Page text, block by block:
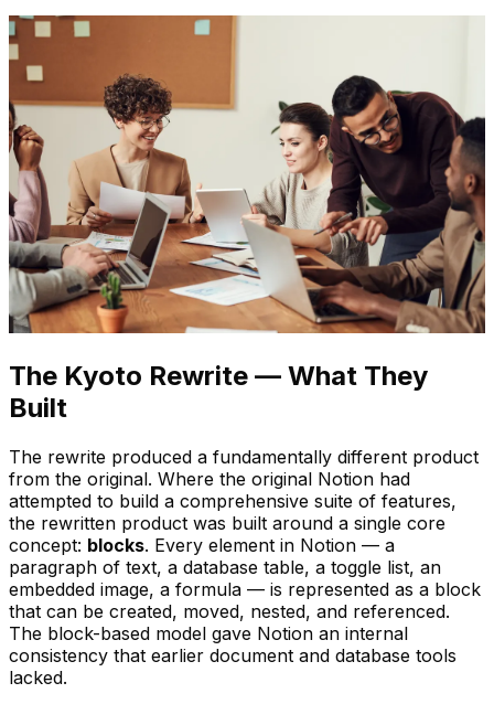
The Kyoto Rewrite — What They
Built
The rewrite produced a fundamentally different product
from the original. Where the original Notion had
attempted to build a comprehensive suite of features,
the rewritten product was built around a single core
concept: blocks. Every element in Notion — a
paragraph of text, a database table, a toggle list, an
embedded image, a formula — is represented as a block
that can be created, moved, nested, and referenced.
The block-based model gave Notion an internal
consistency that earlier document and database tools
lacked.